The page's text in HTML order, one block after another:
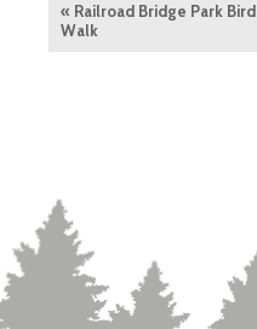
« Railroad Bridge Park Bird
Walk